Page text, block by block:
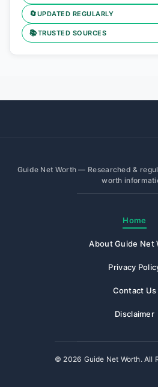
🔄UPDATED REGULARLY
📚TRUSTED SOURCES
Guide Net Worth — Researched &
worth
Home
About Guide Net
Privacy
Contact Us
Disclaimer
© 2026 Guide Net Worth. All